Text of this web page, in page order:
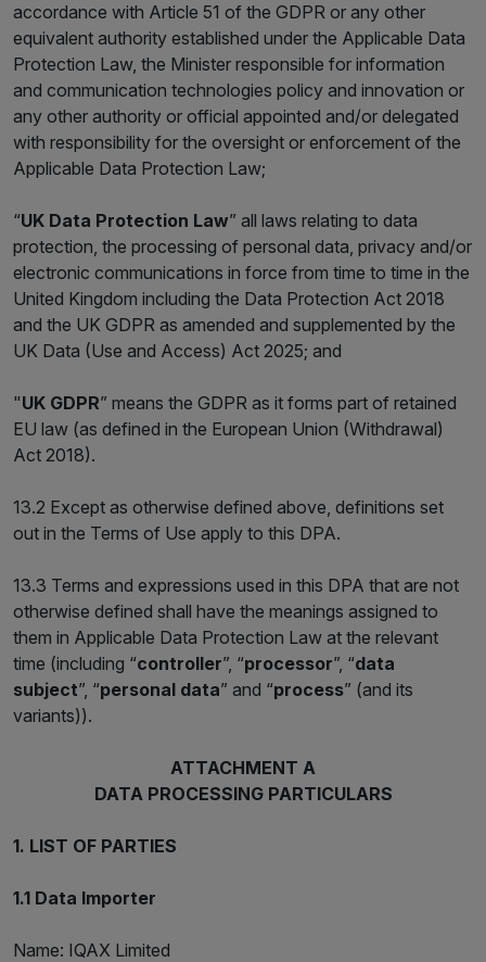
accordance with Article 51 of the GDPR or any other
equivalent authority established under the Applicable Data
Protection Law, the Minister responsible for information
and communication technologies policy and innovation or
any other authority or official appointed and/or delegated
with responsibility for the oversight or enforcement of the
Applicable Data Protection Law;
“UK Data Protection Law” all laws relating to data
protection, the processing of personal data, privacy and/or
electronic communications in force from time to time in the
United Kingdom including the Data Protection Act 2018
and the UK GDPR as amended and supplemented by the
UK Data (Use and Access) Act 2025; and
"UK GDPR” means the GDPR as it forms part of retained
EU law (as defined in the European Union (Withdrawal)
Act 2018).
13.2 Except as otherwise defined above, definitions set
out in the Terms of Use apply to this DPA.
13.3 Terms and expressions used in this DPA that are not
otherwise defined shall have the meanings assigned to
them in Applicable Data Protection Law at the relevant
time (including “controller”, “processor”, “data
subject”, “personal data” and “process” (and its
variants)).
ATTACHMENT A
DATA PROCESSING PARTICULARS
1. LIST OF PARTIES
1.1 Data Importer
Name: IQAX Limited